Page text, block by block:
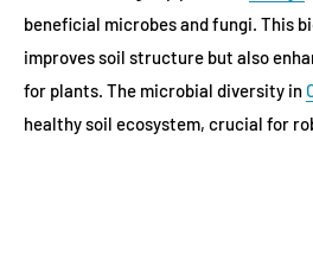
beneficial microbes and fungi. This
improves soil structure but also
for plants. The microbial diversity in
healthy soil ecosystem, crucial for